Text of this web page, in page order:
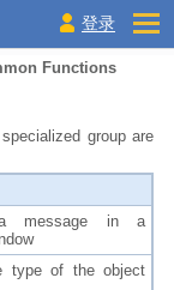
登录
Functions
group are
a message in a
type of the object